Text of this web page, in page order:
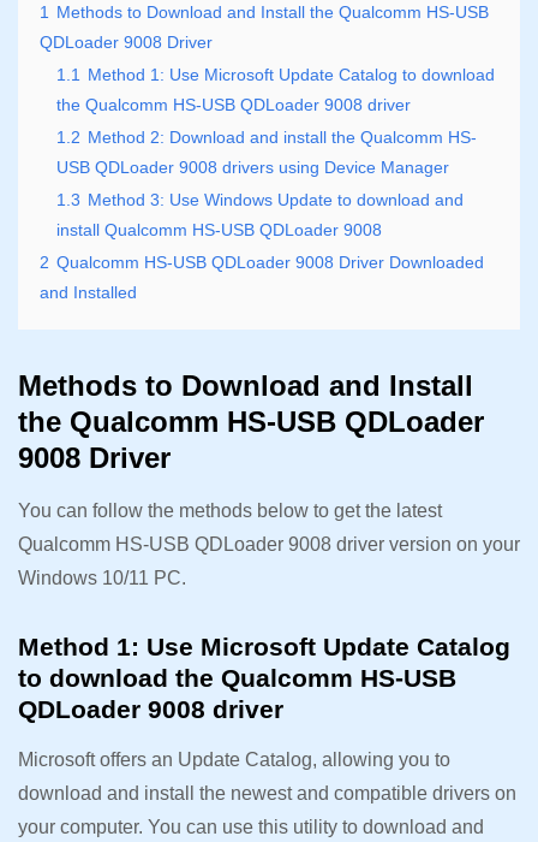
1 Methods to Download and Install the Qualcomm HS-USB
QDLoader 9008 Driver
1.1 Method 1: Use Microsoft Update Catalog to download
the Qualcomm HS-USB QDLoader 9008 driver
1.2 Method 2: Download and install the Qualcomm HS-
USB QDLoader 9008 drivers using Device Manager
1.3 Method 3: Use Windows Update to download and
install Qualcomm HS-USB QDLoader 9008
2 Qualcomm HS-USB QDLoader 9008 Driver Downloaded
and Installed
Methods to Download and Install
the Qualcomm HS-USB QDLoader
9008 Driver
You can follow the methods below to get the latest
Qualcomm HS-USB QDLoader 9008 driver version on your
Windows 10/11 PC.
Method 1: Use Microsoft Update Catalog
to download the Qualcomm HS-USB
QDLoader 9008 driver
Microsoft offers an Update Catalog, allowing you to
download and install the newest and compatible drivers on
your computer. You can use this utility to download and